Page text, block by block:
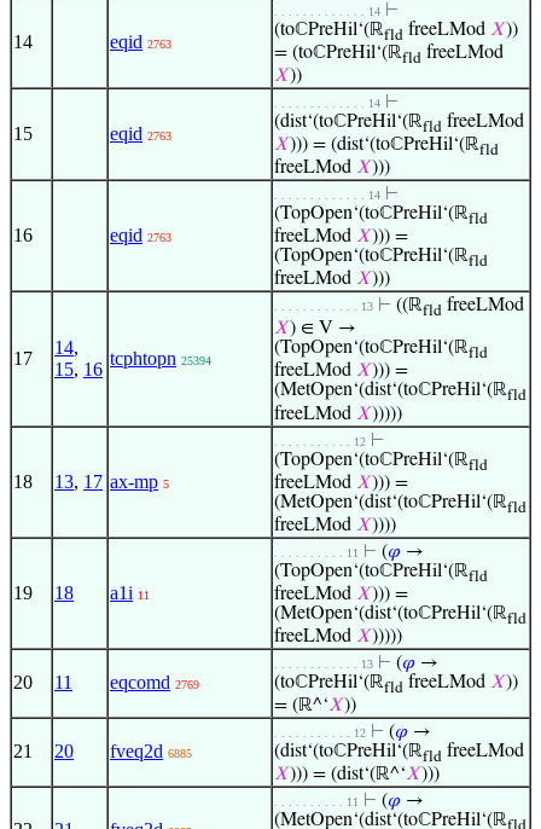
14 eqid 2763
. . . . . . . . . . . . . 14 ⊢
(toℂPreHil‘(ℝfld freeLMod 𝑋))
= (toℂPreHil‘(ℝfld freeLMod
𝑋))
15 eqid 2763
. . . . . . . . . . . . . 14 ⊢
(dist‘(toℂPreHil‘(ℝfld freeLMod
𝑋))) = (dist‘(toℂPreHil‘(ℝfld
freeLMod 𝑋)))
16 eqid 2763
. . . . . . . . . . . . . 14 ⊢
(TopOpen‘(toℂPreHil‘(ℝfld
freeLMod 𝑋))) =
(TopOpen‘(toℂPreHil‘(ℝfld
freeLMod 𝑋)))
17
14,
15, 16
tcphtopn 25394
. . . . . . . . . . . . 13 ⊢ ((ℝfld freeLMod
𝑋) ∈ V →
(TopOpen‘(toℂPreHil‘(ℝfld
freeLMod 𝑋))) =
(MetOpen‘(dist‘(toℂPreHil‘(ℝfld
freeLMod 𝑋)))))
18 13, 17 ax-mp 5
. . . . . . . . . . . 12 ⊢
(TopOpen‘(toℂPreHil‘(ℝfld
freeLMod 𝑋))) =
(MetOpen‘(dist‘(toℂPreHil‘(ℝfld
freeLMod 𝑋))))
19 18 a1i 11
. . . . . . . . . . 11 ⊢ (𝜑 →
(TopOpen‘(toℂPreHil‘(ℝfld
freeLMod 𝑋))) =
(MetOpen‘(dist‘(toℂPreHil‘(ℝfld
freeLMod 𝑋)))))
20 11 eqcomd 2769
. . . . . . . . . . . . 13 ⊢ (𝜑 →
(toℂPreHil‘(ℝfld freeLMod 𝑋))
= (ℝ^‘𝑋))
21 20 fveq2d 6885
. . . . . . . . . . . 12 ⊢ (𝜑 →
(dist‘(toℂPreHil‘(ℝfld freeLMod
𝑋))) = (dist‘(ℝ^‘𝑋)))
. . . . . . . . . . 11 ⊢ (𝜑 →
(MetOpen‘(dist‘(toℂPreHil‘(ℝ